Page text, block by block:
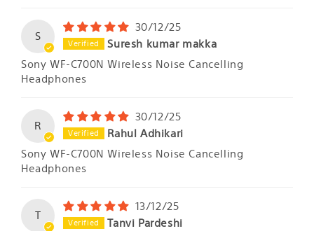
S
30/12/25
Suresh kumar makka
Sony WF-C700N Wireless Noise Cancelling
Headphones
R
30/12/25
Rahul Adhikari
Sony WF-C700N Wireless Noise Cancelling
Headphones
T
13/12/25
Tanvi Pardeshi